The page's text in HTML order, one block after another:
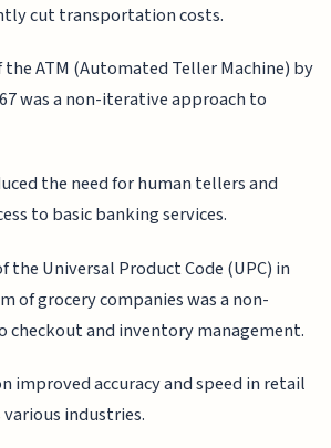
cut transportation costs.
ATM (Automated Teller Machine) by
was a non-iterative approach to
the need for human tellers and
to basic banking services.
the Universal Product Code (UPC) in
of grocery companies was a non-
and inventory management.
improved accuracy and speed in retail
industries.